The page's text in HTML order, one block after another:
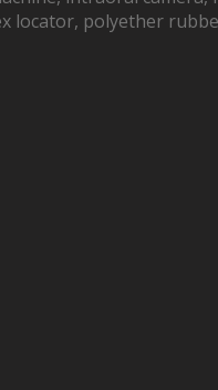
locator, polyether